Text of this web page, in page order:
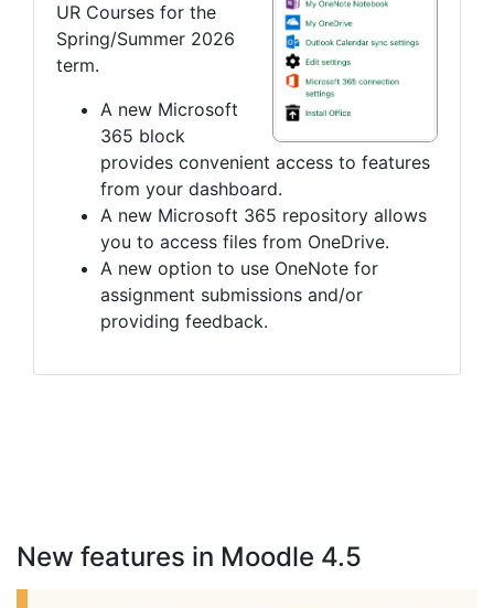
UR Courses for the
Spring/Summer 2026
term.
A new Microsoft
365 block
provides convenient access to features
from your dashboard.
A new Microsoft 365 repository allows
you to access files from OneDrive.
A new option to use OneNote for
assignment submissions and/or
providing feedback.
New features in Moodle 4.5